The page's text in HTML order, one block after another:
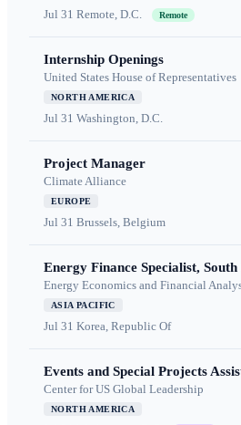
Jul 31 Remote, D.C. Remote
Internship Openings
United States House of Representatives
NORTH AMERICA
Jul 31 Washington, D.C.
Project Manager
Climate Alliance
EUROPE
Jul 31 Brussels, Belgium
Energy Finance Specialist,
Energy Economics and Financial
ASIA PACIFIC
Jul 31 Korea, Republic Of
Events and Special Projects
Center for US Global Leadership
NORTH AMERICA